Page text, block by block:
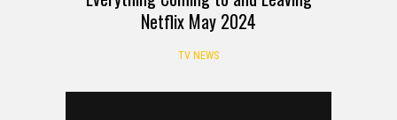
Netflix May 2024
TV NEWS